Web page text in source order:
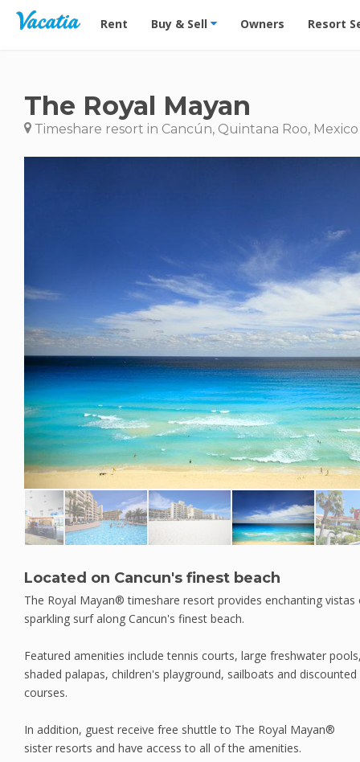
Vacation Rentals - Condos & Suites for Rent at
Rent Buy & Sell Owners Resort
The Royal Mayan
Timeshare resort in Cancún, Quintana Roo, Mexico
Located on Cancun's finest beach
The Royal Mayan® timeshare resort provides enchanting
sparkling surf along Cancun's finest beach.
Featured amenities include tennis courts, large freshwater
shaded palapas, children's playground, sailboats and
courses.
In addition, guest receive free shuttle to The Royal Mayan®
sister resorts and have access to all of the amenities.